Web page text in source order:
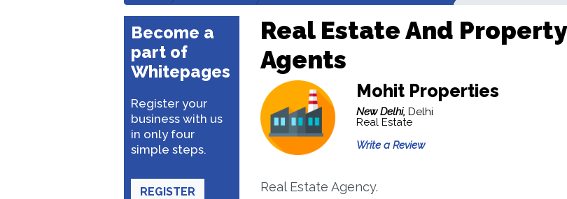
Become a
part of
Whitepages
Register your
business with us
in only four
simple steps.
REGISTER
Real Estate And Property
Agents
Mohit Properties
New Delhi, Delhi
Real Estate
Write a Review
Real Estate Agency.